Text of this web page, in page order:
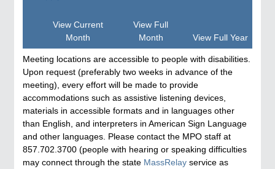
View Current
Month
View Full
Month
View Full Year
Meeting locations are accessible to people with disabilities.
Upon request (preferably two weeks in advance of the
meeting), every effort will be made to provide
accommodations such as assistive listening devices,
materials in accessible formats and in languages other
than English, and interpreters in American Sign Language
and other languages. Please contact the MPO staff at
857.702.3700 (people with hearing or speaking difficulties
may connect through the state MassRelay service as